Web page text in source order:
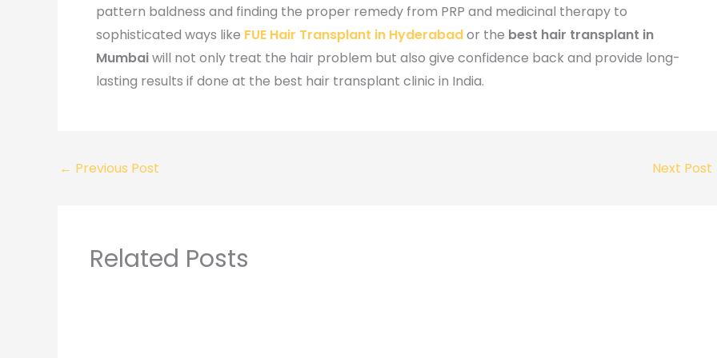
pattern baldness and finding the proper remedy from PRP and medicinal therapy to
sophisticated ways like FUE Hair Transplant in Hyderabador the best hair transplant in
Mumbaiwill not only treat the hair problem but also give confidence back and provide long-
lasting results if done at the best hair transplant clinic in India.
← Previous Post Next Post
Related Posts